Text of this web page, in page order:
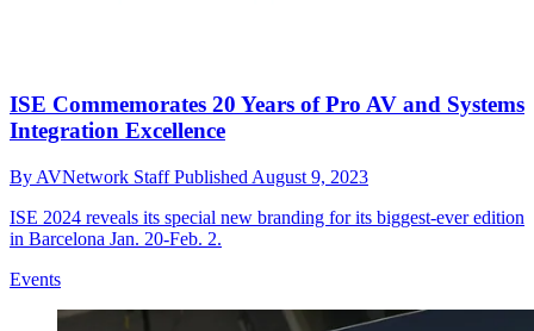
ISE Commemorates 20 Years of Pro AV and Systems
Integration Excellence
By AVNetwork StaffPublished August 9, 2023
ISE 2024 reveals its special new branding for its biggest-ever edition
in Barcelona Jan. 20-Feb. 2.
Events